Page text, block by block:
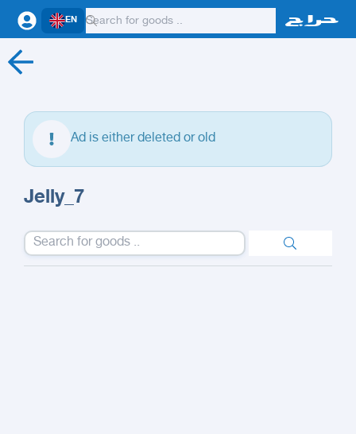
EN
Ad is either deleted or old
Jelly_7